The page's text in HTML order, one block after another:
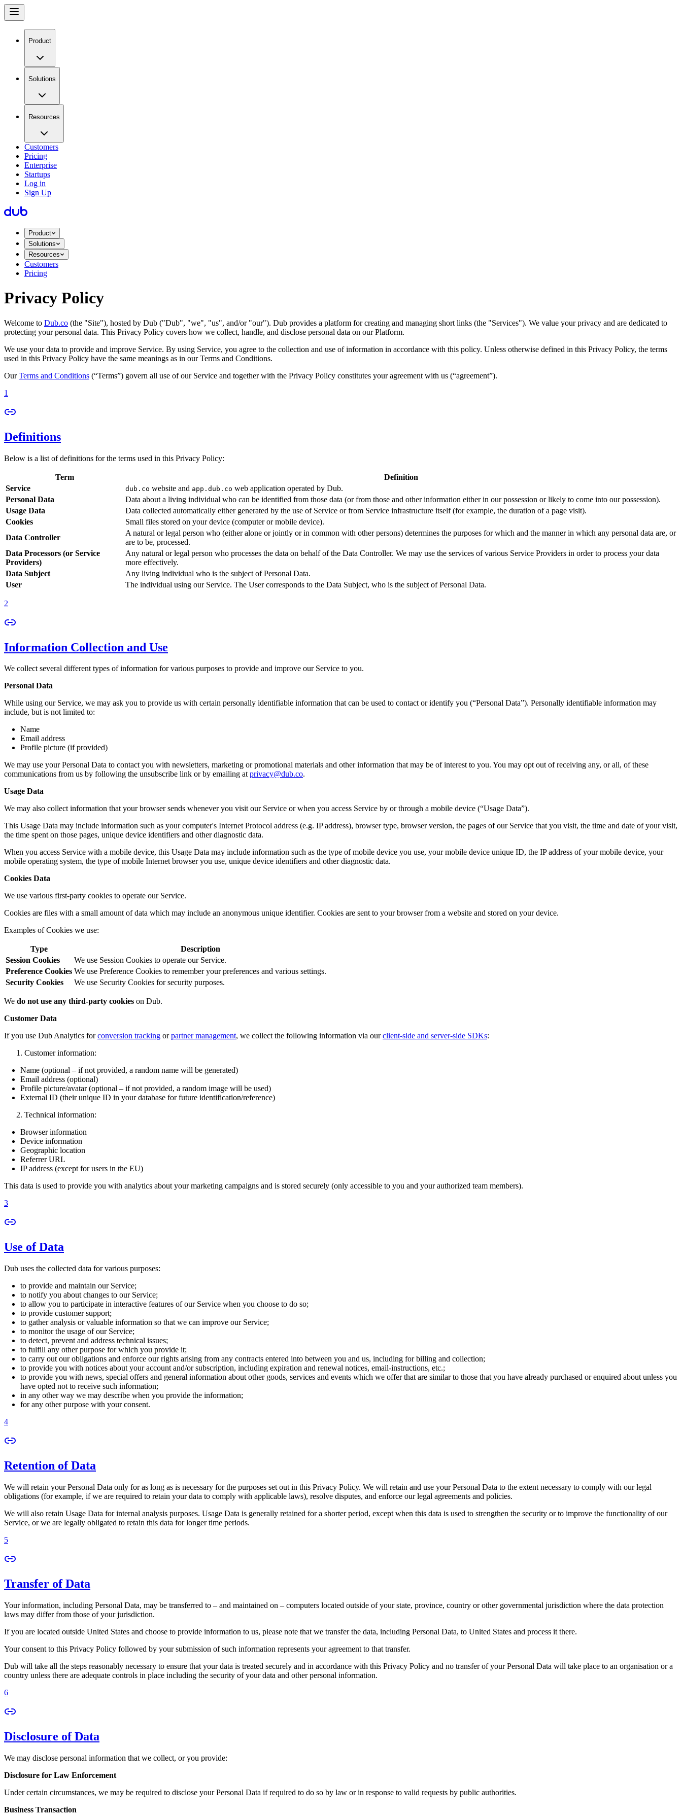
Product
Solutions
Resources
Customers
Pricing
Enterprise
Startups
Log in
Sign Up
Product
Solutions
Resources
Customers
Pricing
Privacy Policy
Welcome to Dub.co (the "Site"), hosted by Dub ("Dub", "we", "us", and/or "our"). Dub provides a platform for creating and managing short links (the "Services")​​. We value your privacy and are dedicated to
protecting your personal data. This Privacy Policy covers how we collect, handle, and disclose personal data on our Platform.
We use your data to provide and improve Service. By using Service, you agree to the collection and use of information in accordance with this policy. Unless otherwise defined in this Privacy Policy, the terms
used in this Privacy Policy have the same meanings as in our Terms and Conditions.
OurTerms and Conditions (“Terms”) govern all use of our Service and together with the Privacy Policy constitutes your agreement with us (“agreement”).
1
Definitions
Below is a list of definitions for the terms used in this Privacy Policy:
Term
Definition
Service
dub.co website and app.dub.co web application operated by Dub.
Personal Data
Data about a living individual who can be identified from those data (or from those and other information either in our possession or likely to come into our possession).
Usage Data
Data collected automatically either generated by the use of Service or from Service infrastructure itself (for example, the duration of a page visit).
Cookies
Small files stored on your device (computer or mobile device).
Data Controller
A natural or legal person who (either alone or jointly or in common with other persons) determines the purposes for which and the manner in which any personal data are, or
are to be, processed.
Data Processors (or Service
Providers)
Any natural or legal person who processes the data on behalf of the Data Controller. We may use the services of various Service Providers in order to process your data
more effectively.
Data Subject
Any living individual who is the subject of Personal Data.
User
The individual using our Service. The User corresponds to the Data Subject, who is the subject of Personal Data.
2
Information Collection and Use
We collect several different types of information for various purposes to provide and improve our Service to you.
Personal Data
While using our Service, we may ask you to provide us with certain personally identifiable information that can be used to contact or identify you (“Personal Data”). Personally identifiable information may
include, but is not limited to:
Name
Email address
Profile picture (if provided)
We may use your Personal Data to contact you with newsletters, marketing or promotional materials and other information that may be of interest to you. You may opt out of receiving any, or all, of these
communications from us by following the unsubscribe link or by emailing atprivacy@dub.co.
Usage Data
We may also collect information that your browser sends whenever you visit our Service or when you access Service by or through a mobile device (“Usage Data”).
This Usage Data may include information such as your computer's Internet Protocol address (e.g. IP address), browser type, browser version, the pages of our Service that you visit, the time and date of your visit,
the time spent on those pages, unique device identifiers and other diagnostic data.
When you access Service with a mobile device, this Usage Data may include information such as the type of mobile device you use, your mobile device unique ID, the IP address of your mobile device, your
mobile operating system, the type of mobile Internet browser you use, unique device identifiers and other diagnostic data.
Cookies Data
We use various first-party cookies to operate our Service.
Cookies are files with a small amount of data which may include an anonymous unique identifier. Cookies are sent to your browser from a website and stored on your device.
Examples of Cookies we use:
Type
Description
Session Cookies
We use Session Cookies to operate our Service.
Preference Cookies We use Preference Cookies to remember your preferences and various settings.
Security Cookies
We use Security Cookies for security purposes.
We do not use any third-party cookies on Dub.
Customer Data
If you use Dub Analytics forconversion tracking orpartner management, we collect the following information via ourclient-side and server-side SDKs:
Customer information:
Name (optional – if not provided, a random name will be generated)
Email address (optional)
Profile picture/avatar (optional – if not provided, a random image will be used)
External ID (their unique ID in your database for future identification/reference)
Technical information:
Browser information
Device information
Geographic location
Referrer URL
IP address (except for users in the EU)
This data is used to provide you with analytics about your marketing campaigns and is stored securely (only accessible to you and your authorized team members).
3
Use of Data
Dub uses the collected data for various purposes:
to provide and maintain our Service;
to notify you about changes to our Service;
to allow you to participate in interactive features of our Service when you choose to do so;
to provide customer support;
to gather analysis or valuable information so that we can improve our Service;
to monitor the usage of our Service;
to detect, prevent and address technical issues;
to fulfill any other purpose for which you provide it;
to carry out our obligations and enforce our rights arising from any contracts entered into between you and us, including for billing and collection;
to provide you with notices about your account and/or subscription, including expiration and renewal notices, email-instructions, etc.;
to provide you with news, special offers and general information about other goods, services and events which we offer that are similar to those that you have already purchased or enquired about unless you
have opted not to receive such information;
in any other way we may describe when you provide the information;
for any other purpose with your consent.
4
Retention of Data
We will retain your Personal Data only for as long as is necessary for the purposes set out in this Privacy Policy. We will retain and use your Personal Data to the extent necessary to comply with our legal
obligations (for example, if we are required to retain your data to comply with applicable laws), resolve disputes, and enforce our legal agreements and policies.
We will also retain Usage Data for internal analysis purposes. Usage Data is generally retained for a shorter period, except when this data is used to strengthen the security or to improve the functionality of our
Service, or we are legally obligated to retain this data for longer time periods.
5
Transfer of Data
Your information, including Personal Data, may be transferred to – and maintained on – computers located outside of your state, province, country or other governmental jurisdiction where the data protection
laws may differ from those of your jurisdiction.
If you are located outside United States and choose to provide information to us, please note that we transfer the data, including Personal Data, to United States and process it there.
Your consent to this Privacy Policy followed by your submission of such information represents your agreement to that transfer.
Dub will take all the steps reasonably necessary to ensure that your data is treated securely and in accordance with this Privacy Policy and no transfer of your Personal Data will take place to an organisation or a
country unless there are adequate controls in place including the security of your data and other personal information.
6
Disclosure of Data
We may disclose personal information that we collect, or you provide:
Disclosure for Law Enforcement
Under certain circumstances, we may be required to disclose your Personal Data if required to do so by law or in response to valid requests by public authorities.
Business Transaction